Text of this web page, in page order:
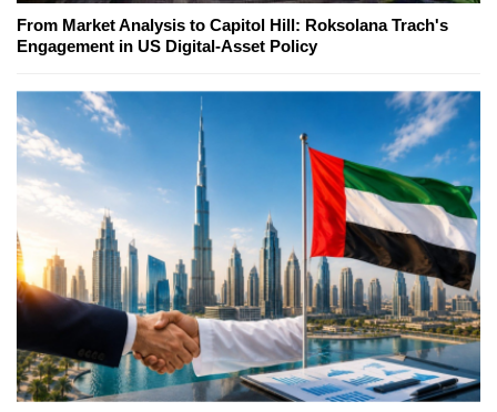
From Market Analysis to Capitol Hill: Roksolana Trach's
Engagement in US Digital-Asset Policy